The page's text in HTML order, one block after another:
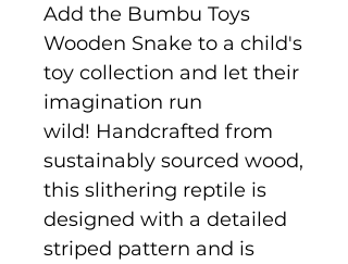
Add the Bumbu Toys
Wooden Snake to a child's
toy collection and let their
imagination run
wild! Handcrafted from
sustainably sourced wood,
this slithering reptile is
designed with a detailed
striped pattern and is